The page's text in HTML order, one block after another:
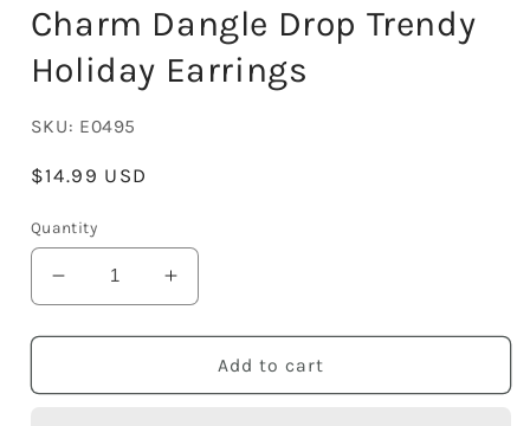
Charm Dangle Drop Trendy
Holiday Earrings
SKU: E0495
Regular
$14.99 USD
Quantity
Decrease
quantity
for
Great
Increase
quantity
for
Studded
Great
Add to cart